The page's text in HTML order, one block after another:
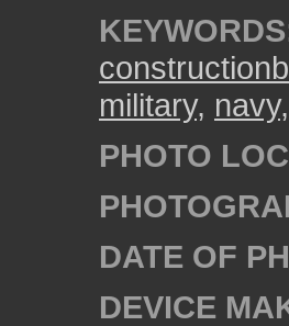
military, navy,
PHOTO
DATE OF
DEVICE